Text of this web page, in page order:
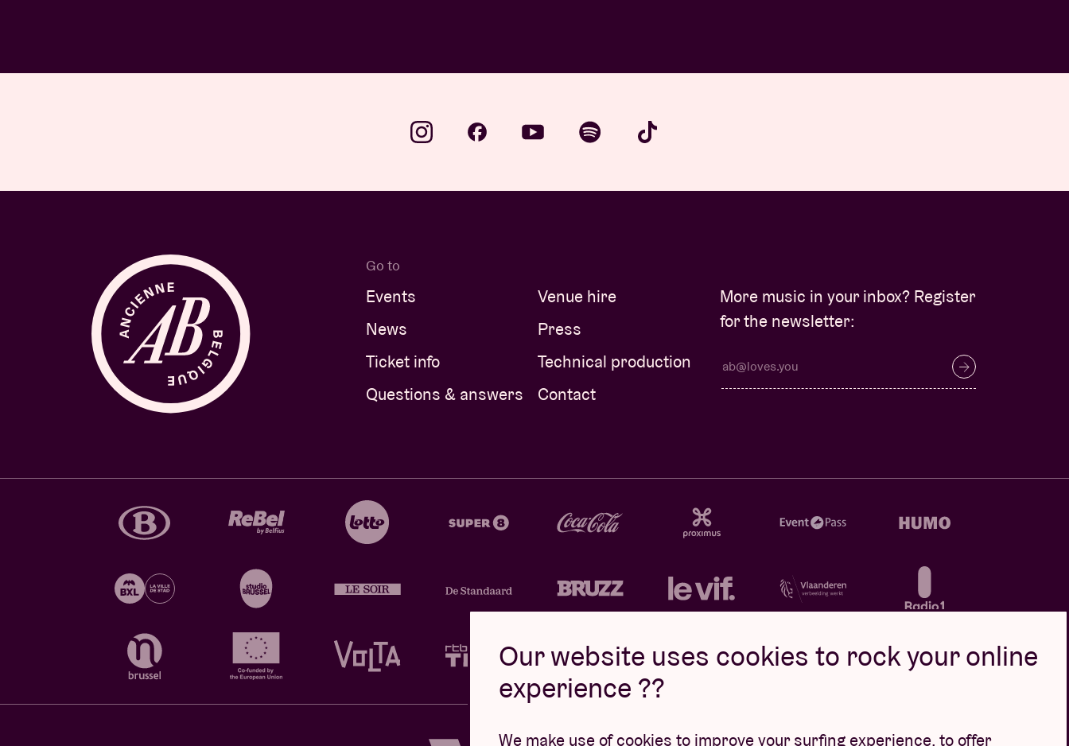
Go to
Events
News
Ticket info
Questions & answers
Venue hire
Press
Technical production
Contact
More music in your inbox? Register
for the newsletter:
Our website uses cookies to rock your online
experience ??
We make use of cookies to improve your surfing experience, to offer